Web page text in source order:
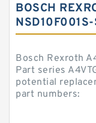
BOSCH
Bosch Rexroth
Part series
potential
part numbers: